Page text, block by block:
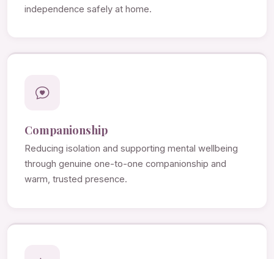
independence safely at home.
Companionship
Reducing isolation and supporting mental wellbeing
through genuine one-to-one companionship and
warm, trusted presence.